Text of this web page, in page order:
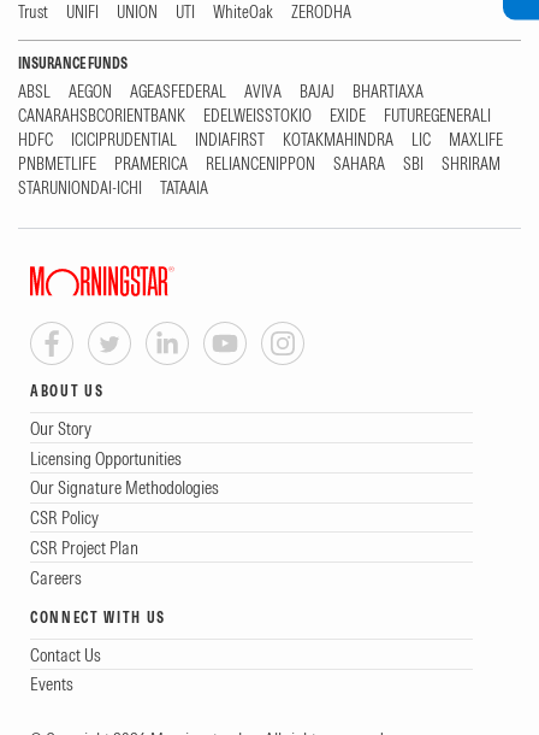
Trust
UNIFI UNION UTI WhiteOak ZERODHA
INSURANCE FUNDS
ABSL AEGON AGEASFEDERAL AVIVA BAJAJ
BHARTIAXA
CANARAHSBCORIENTBANK
EDELWEISSTOKIO EXIDE
FUTUREGENERALI
HDFC
ICICIPRUDENTIAL INDIAFIRST KOTAKMAHINDRA LIC
MAXLIFE
PNBMETLIFE
PRAMERICA RELIANCENIPPON SAHARA SBI
SHRIRAM
STARUNIONDAI-ICHI
TATAAIA
ABOUT US
Our Story
Licensing Opportunities
Our Signature Methodologies
CSR Policy
CSR Project Plan
Careers
CONNECT WITH US
Contact Us
Events